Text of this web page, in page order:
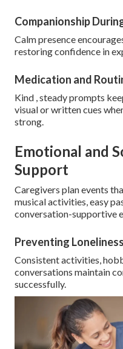
Companionship
Calm presence
restoring confidence in
Medication and
Kind , steady prompts
visual or written cues
strong.
Emotional and
Support
Caregivers plan events
musical activities, easy
conversation-supportive
Preventing
Consistent activities,
conversations maintain
successfully.